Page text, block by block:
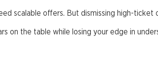
scalable offers. But dismissing high-
on the table while losing your edge in